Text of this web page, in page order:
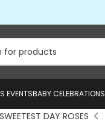
EVENTSBABY CELEBRATIONS
DAY ROSES